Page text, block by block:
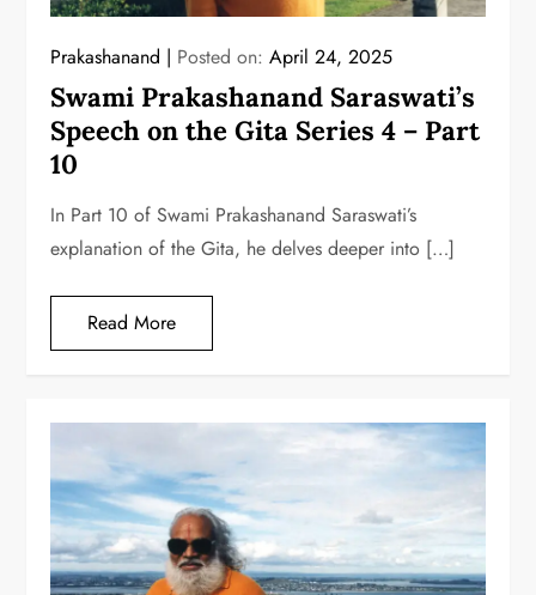
Prakashanand Posted on:April 24, 2025
Swami Prakashanand Saraswati’s
Speech on the Gita Series 4 – Part
10
In Part 10 of Swami Prakashanand Saraswati’s
explanation of the Gita, he delves deeper into […]
Read More